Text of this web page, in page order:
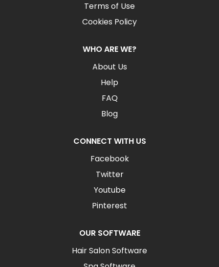
Terms of Use
Cookies Policy
WHO ARE WE?
About Us
Help
FAQ
Blog
CONNECT WITH US
Facebook
Twitter
Youtube
Pinterest
OUR SOFTWARE
Hair Salon Software